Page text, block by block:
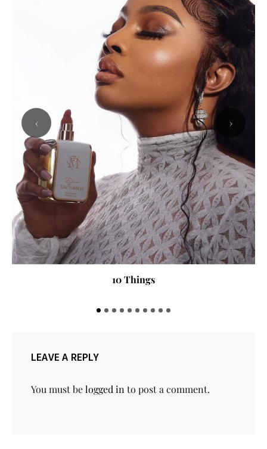
10 Things
‹ ›
LEAVE A REPLY
You must belogged in to post a comment.